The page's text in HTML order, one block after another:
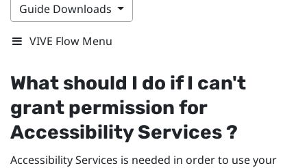
Guide Downloads
VIVE Flow Menu
What should I do if I can't
grant permission for
Accessibility Services ?
Accessibility Services is needed in order to use your